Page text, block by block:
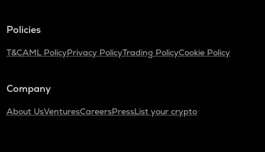
Policies
T&CAML PolicyPrivacy PolicyTrading PolicyCookie Policy
Company
About UsVenturesCareersPressList your crypto